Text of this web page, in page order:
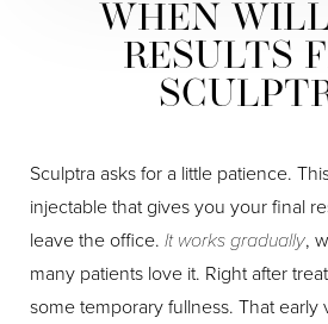
WHEN
RESULTS
Sculptra asks for a little patience.
injectable that gives you your final
leave the office. It works gradually,
many patients love it. Right after
some temporary fullness. That